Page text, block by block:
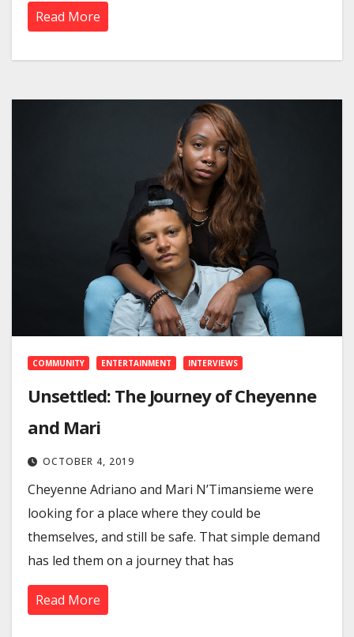
Read More
COMMUNITY ENTERTAINMENT INTERVIEWS
Unsettled: The Journey of Cheyenne
and Mari
OCTOBER 4, 2019
Cheyenne Adriano and Mari N’Timansieme were
looking for a place where they could be
themselves, and still be safe. That simple demand
has led them on a journey that has
Read More